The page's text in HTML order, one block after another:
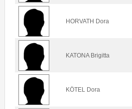
HORVATH Dora
KATONA Brigitta
KÖTEL Dora